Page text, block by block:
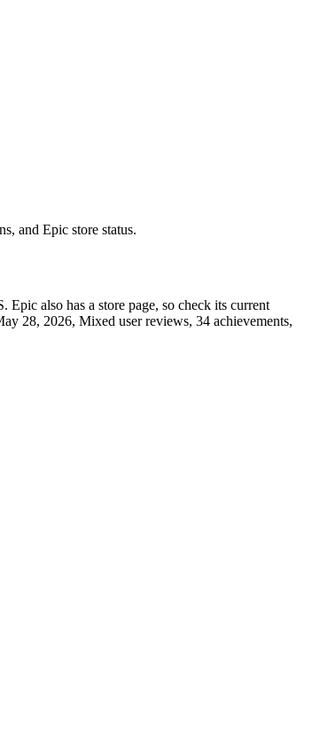
and Epic store status.
also has a store page, so check its current
28, 2026, Mixed user reviews, 34 achievements,